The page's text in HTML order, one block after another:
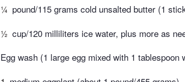
¼ pound/115 grams cold unsalted butter (1
½ cup/120 milliliters ice water, plus more as
Egg wash (1 large egg mixed with 1 tablespoon